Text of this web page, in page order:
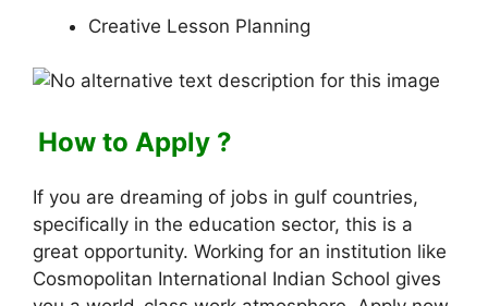
Creative Lesson Planning
How to Apply ?
If you are dreaming of jobs in gulf countries,
specifically in the education sector, this is a
great opportunity. Working for an institution like
Cosmopolitan International Indian School gives